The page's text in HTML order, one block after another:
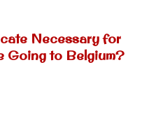
Necessary for
Going to Belgium?